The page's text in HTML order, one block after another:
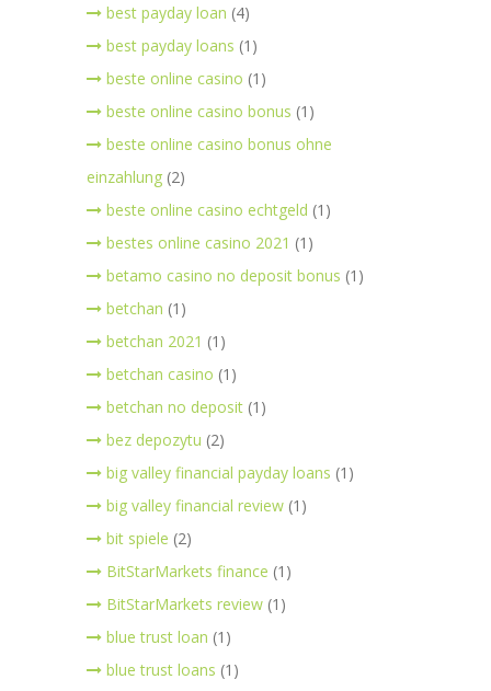
best payday loan (4)
best payday loans (1)
beste online casino (1)
beste online casino bonus (1)
beste online casino bonus ohne
einzahlung (2)
beste online casino echtgeld (1)
bestes online casino 2021 (1)
betamo casino no deposit bonus (1)
betchan (1)
betchan 2021 (1)
betchan casino (1)
betchan no deposit (1)
bez depozytu (2)
big valley financial payday loans (1)
big valley financial review (1)
bit spiele (2)
BitStarMarkets finance (1)
BitStarMarkets review (1)
blue trust loan (1)
blue trust loans (1)